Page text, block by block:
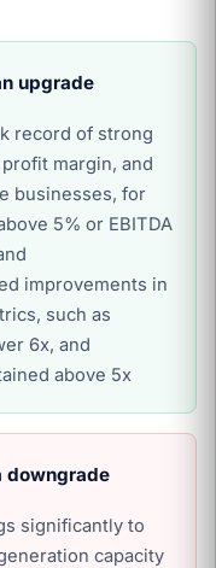
upgrade
record of strong
margin, and
businesses, for
5% or EBITDA
improvements in
such as
6x, and
above 5x
downgrade
significantly to
capacity